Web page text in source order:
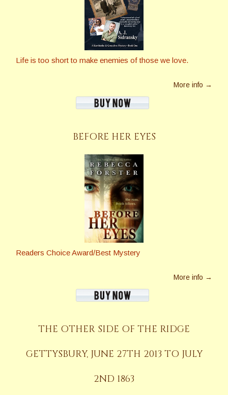
Life is too short to make enemies of those we love.
More info →
BEFORE HER EYES
Readers Choice Award/Best Mystery
More info →
THE OTHER SIDE OF THE RIDGE
GETTYSBURY, JUNE 27TH 2013 TO JULY
2ND 1863